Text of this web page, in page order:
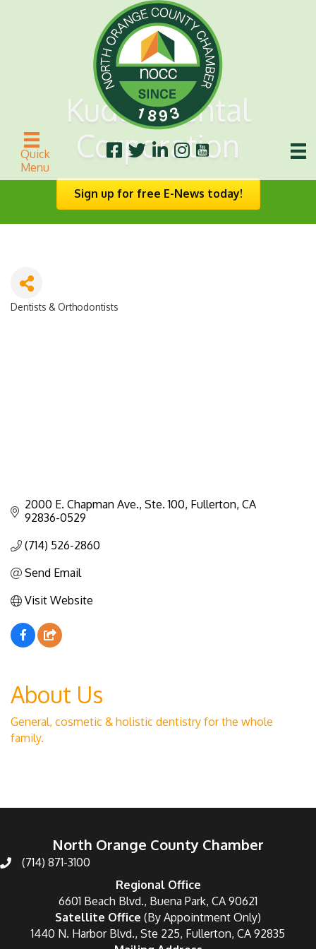
Quick
Menu
Kudlik Dental
Corporation
Sign up for free E-News today!
Dentists & Orthodontists
2000 E. Chapman Ave., Ste. 100 Fullerton CA
92836-0529
(714) 526-2860
Send Email
Visit Website
About Us
General, cosmetic & holistic dentistry for the whole
family.
North Orange County Chamber
(714) 871-3100
Regional Office
6601 Beach Blvd., Buena Park, CA 90621
Satellite Office (By Appointment Only)
1440 N. Harbor Blvd., Ste 225, Fullerton, CA 92835